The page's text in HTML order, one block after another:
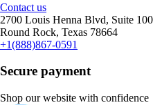
Contact us
2700 Louis Henna Blvd, Suite
Round Rock, Texas 78664
+1(888)867-0591
Secure payment
Shop our website with confidence